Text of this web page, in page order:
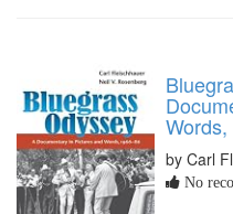
by Carl
No